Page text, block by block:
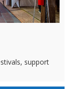
support